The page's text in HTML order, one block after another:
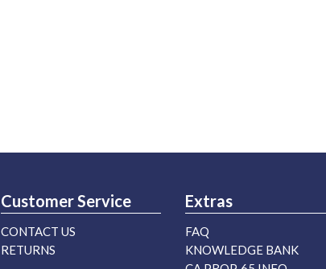
Customer Service
CONTACT US
RETURNS
Extras
FAQ
KNOWLEDGE BANK